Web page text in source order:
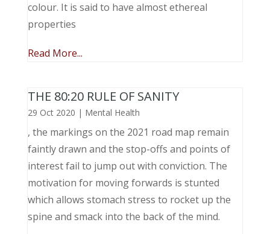
colour. It is said to have almost ethereal
properties
Read More...
THE 80:20 RULE OF SANITY
29 Oct 2020 | Mental Health
, the markings on the 2021 road map remain
faintly drawn and the stop-offs and points of
interest fail to jump out with conviction. The
motivation for moving forwards is stunted
which allows stomach stress to rocket up the
spine and smack into the back of the mind.